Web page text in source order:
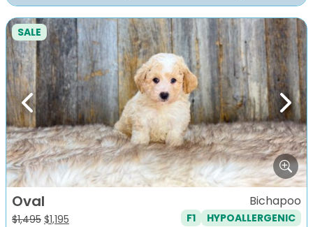
Previous Next
SALE
Oval
$1,495 Original
$1,195
Bichapoo
F1 HYPOALLERGENIC